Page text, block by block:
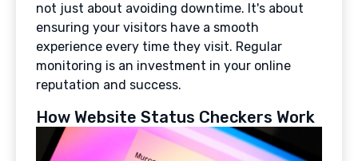
not just about avoiding downtime. It's about
ensuring your visitors have a smooth
experience every time they visit. Regular
monitoring is an investment in your online
reputation and success.
How Website Status Checkers Work